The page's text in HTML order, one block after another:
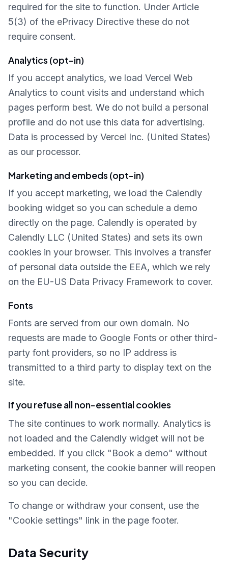
required for the site to function. Under Article
5(3) of the ePrivacy Directive these do not
require consent.
Analytics (opt-in)
If you accept analytics, we load Vercel Web
Analytics to count visits and understand which
pages perform best. We do not build a personal
profile and do not use this data for advertising.
Data is processed by Vercel Inc. (United States)
as our processor.
Marketing and embeds (opt-in)
If you accept marketing, we load the Calendly
booking widget so you can schedule a demo
directly on the page. Calendly is operated by
Calendly LLC (United States) and sets its own
cookies in your browser. This involves a transfer
of personal data outside the EEA, which we rely
on the EU-US Data Privacy Framework to cover.
Fonts
Fonts are served from our own domain. No
requests are made to Google Fonts or other third-
party font providers, so no IP address is
transmitted to a third party to display text on the
site.
If you refuse all non-essential cookies
The site continues to work normally. Analytics is
not loaded and the Calendly widget will not be
embedded. If you click "Book a demo" without
marketing consent, the cookie banner will reopen
so you can decide.
To change or withdraw your consent, use the
"Cookie settings" link in the page footer.
Data Security